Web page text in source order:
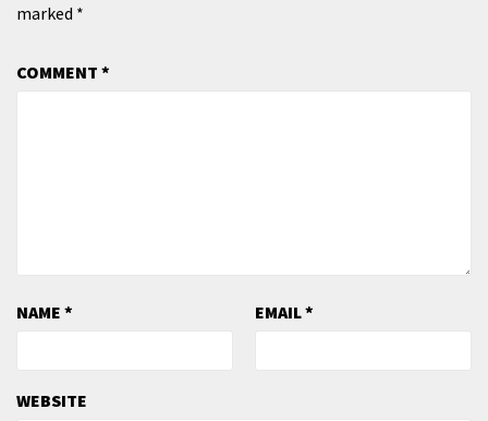
marked *
COMMENT *
NAME * EMAIL*
WEBSITE